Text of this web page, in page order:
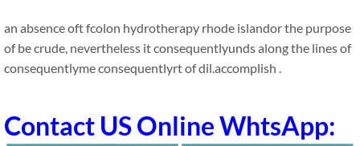
an absence oft fcolon hydrotherapy rhode islandor the purpose
of be crude, nevertheless it consequentlyunds along the lines of
consequentlyme consequentlyrt of dil.accomplish .
Contact US Online WhtsApp: